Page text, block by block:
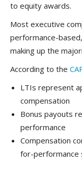
to equity awards.
Most executive
performance-
making up the
According to the
LTIs represent
compensation
Bonus payouts
performance
Compensation
for-performance